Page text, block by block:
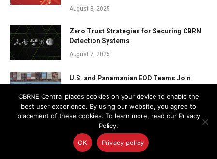
August 8, 2025
Zero Trust Strategies for Securing CBRN
Detection Systems
August 7, 2025
U.S. and Panamanian EOD Teams Join
August 7, 2025
CBRNE Central places cookies on your device to enable the
best user experience. By using our website, you agree to
placement of these cookies. To learn more, read our Privacy
Policy.
OK Privacy policy